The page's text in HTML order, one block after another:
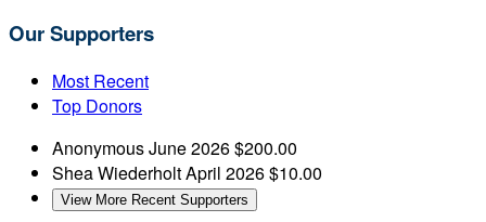
Our Supporters
Most Recent
Top Donors
AnonymousJune 2026$200.00
Shea WiederholtApril 2026$10.00
View More Recent Supporters